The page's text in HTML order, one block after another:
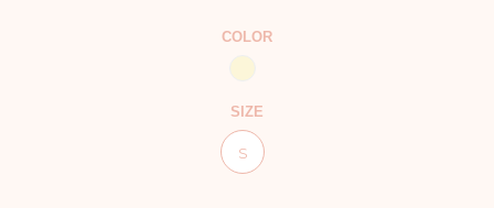
COLOR
SIZE
S